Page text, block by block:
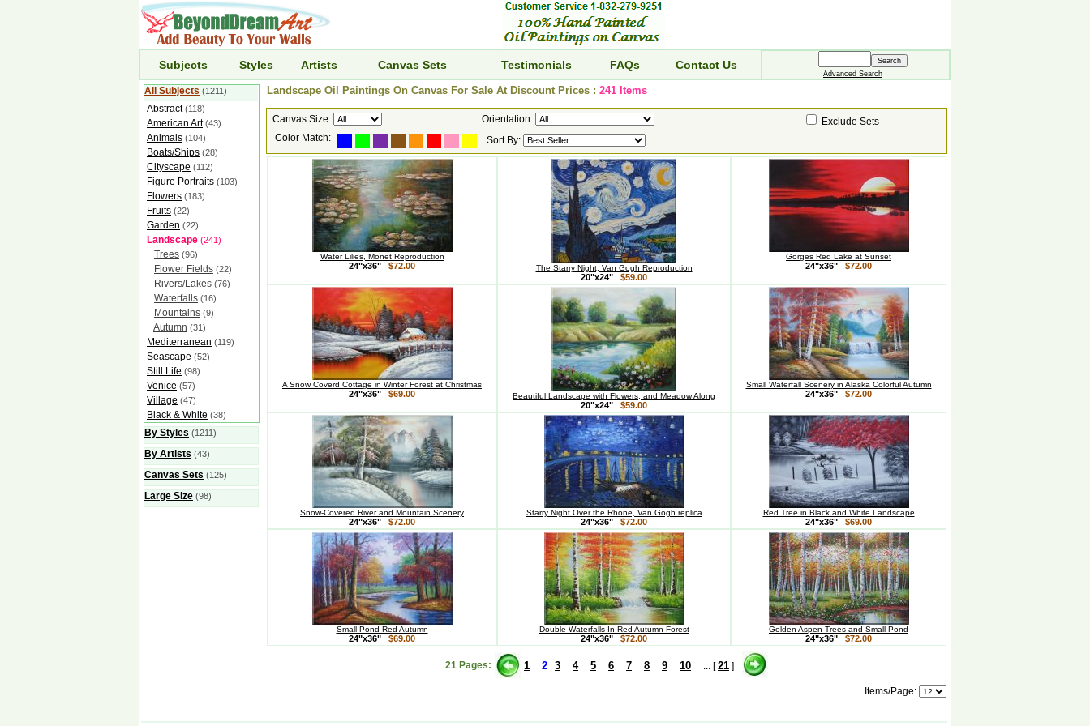
Subjects Styles Artists Canvas Sets Testimonials FAQs Contact Us
Advanced Search
All Subjects (1211)
Abstract (118)
American Art (43)
Animals (104)
Boats/Ships (28)
Cityscape (112)
Figure Portraits (103)
Flowers (183)
Fruits (22)
Garden (22)
Landscape (241)
Trees (96)
Flower Fields (22)
Rivers/Lakes (76)
Waterfalls (16)
Mountains (9)
Autumn (31)
Mediterranean (119)
Seascape (52)
Still Life (98)
Venice (57)
Village (47)
Black & White (38)
By Styles (1211)
By Artists (43)
Canvas Sets (125)
Large Size (98)
Landscape Oil Paintings On Canvas For Sale At Discount Prices : 241 Items
Canvas Size: Orientation:
Exclude Sets
Color Match:
Sort By:
Water Lilies, Monet Reproduction
24"x36" $72.00 The Starry Night, Van Gogh Reproduction
20"x24" $59.00
Gorges Red Lake at Sunset
24"x36" $72.00
A Snow Coverd Cottage in Winter Forest at Christmas
24"x36" $69.00 Beautiful Landscape with Flowers, and Meadow Along
20"x24" $59.00
Small Waterfall Scenery in Alaska Colorful Autumn
24"x36" $72.00
Snow-Covered River and Mountain Scenery
24"x36" $72.00
Starry Night Over the Rhone, Van Gogh replica
24"x36" $72.00
Red Tree in Black and White Landscape
24"x36" $69.00
Small Pond Red Autumn
24"x36" $69.00
Double Waterfalls In Red Autumn Forest
24"x36" $72.00
Golden Aspen Trees and Small Pond
24"x36" $72.00
21 Pages: 1 2 3 4 5 6 7 8 9 10 ... [21 ]
Items/Page: